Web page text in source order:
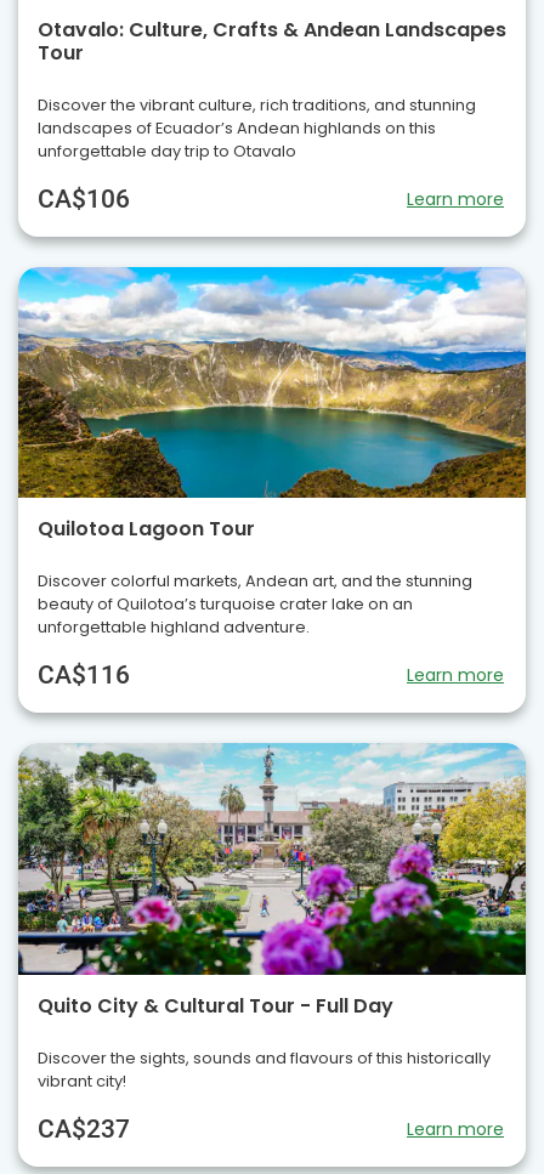
Otavalo: Culture, Crafts & Andean Landscapes
Tour
Discover the vibrant culture, rich traditions, and stunning
landscapes of Ecuador’s Andean highlands on this
unforgettable day trip to Otavalo
CA$106 Learn more
Quilotoa Lagoon Tour
Discover colorful markets, Andean art, and the stunning
beauty of Quilotoa’s turquoise crater lake on an
unforgettable highland adventure.
CA$116 Learn more
Quito City & Cultural Tour - Full Day
Discover the sights, sounds and flavours of this historically
vibrant city!
CA$237 Learn more